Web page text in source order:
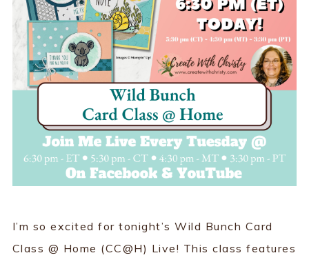
I’m so excited for tonight’s Wild Bunch Card
Class @ Home (CC@H) Live! This class features